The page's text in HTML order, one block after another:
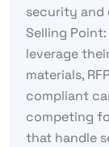
security and
Selling
leverage
materials,
compliant
competing
that handle